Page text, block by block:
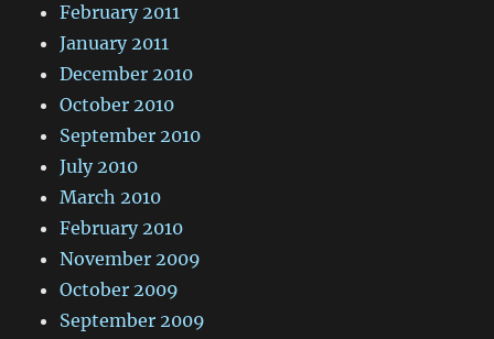
February 2011
January 2011
December 2010
October 2010
September 2010
July 2010
March 2010
February 2010
November 2009
October 2009
September 2009